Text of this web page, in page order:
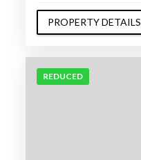
PROPERTY DETAILS
REDUCED